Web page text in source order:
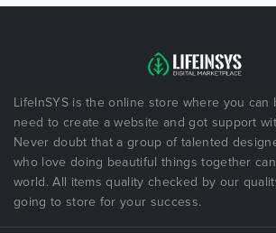
LifeInSYS is the online store where you
need to create a website and got support
Never doubt that a group of talented
who love doing beautiful things together
world. All items quality checked by our
going to store for your success.